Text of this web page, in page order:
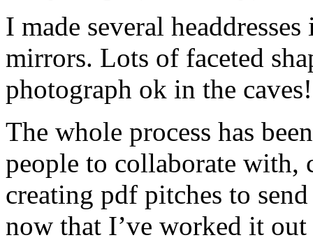
I made several
mirrors. Lots of faceted
photograph ok in the caves!
The whole process has
people to collaborate with,
creating pdf pitches to
now that I’ve worked it